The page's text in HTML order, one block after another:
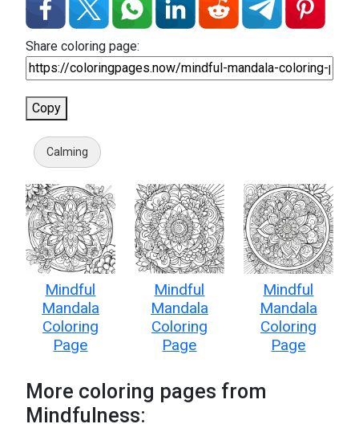
Share coloring page:
Copy
Calming
Mindful
Mandala
Coloring
Page
Mindful
Mandala
Coloring
Page
Mindful
Mandala
Coloring
Page
More coloring pages from
Mindfulness: